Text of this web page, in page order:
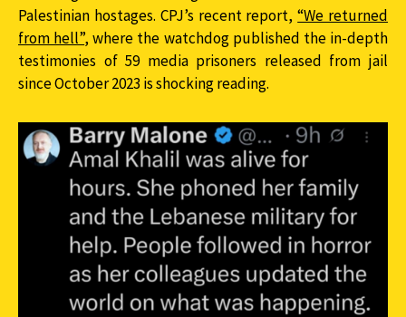
Palestinian hostages. CPJ’s recent report,“We returned
from hell”, where the watchdog published the in-depth
testimonies of 59 media prisoners released from jail
since October 2023 is shocking reading.